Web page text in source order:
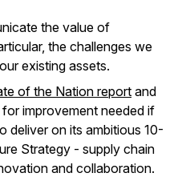
the value of
the challenges we
existing assets.
of the Nation report and
improvement needed if
deliver on its ambitious 10-
Strategy - supply chain
and collaboration.